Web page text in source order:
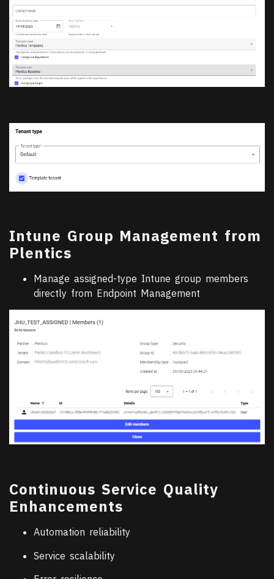
Intune Group Management from
Plentics
Manage assigned-type Intune group members
directly from Endpoint Management
Continuous Service Quality
Enhancements
Automation reliability
Service scalability